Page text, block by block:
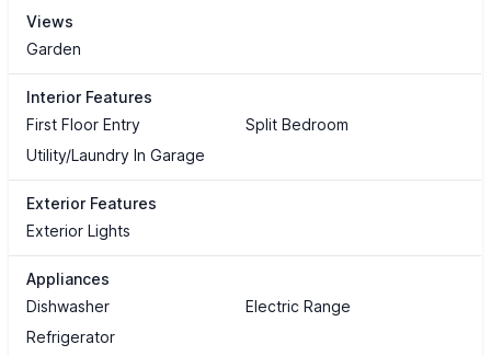
Views
Garden
Interior Features
First Floor Entry
Split Bedroom
Utility/Laundry In Garage
Exterior Features
Exterior Lights
Appliances
Dishwasher
Electric Range
Refrigerator